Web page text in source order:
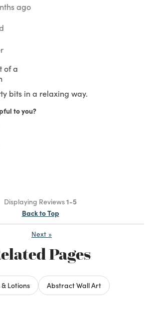
ago
of a
bits in a relaxing way.
to you?
Displaying Reviews1-5
Back to Top
Next »
Pages
Lotions Abstract Wall Art